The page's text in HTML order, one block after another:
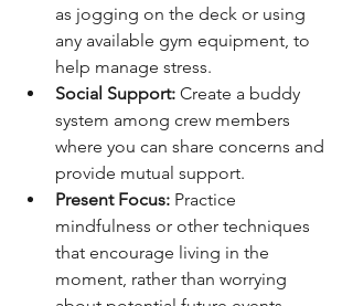
as jogging on the deck or using
any available gym equipment, to
help manage stress.
Social Support: Create a buddy
system among crew members
where you can share concerns and
provide mutual support.
Present Focus: Practice
mindfulness or other techniques
that encourage living in the
moment, rather than worrying